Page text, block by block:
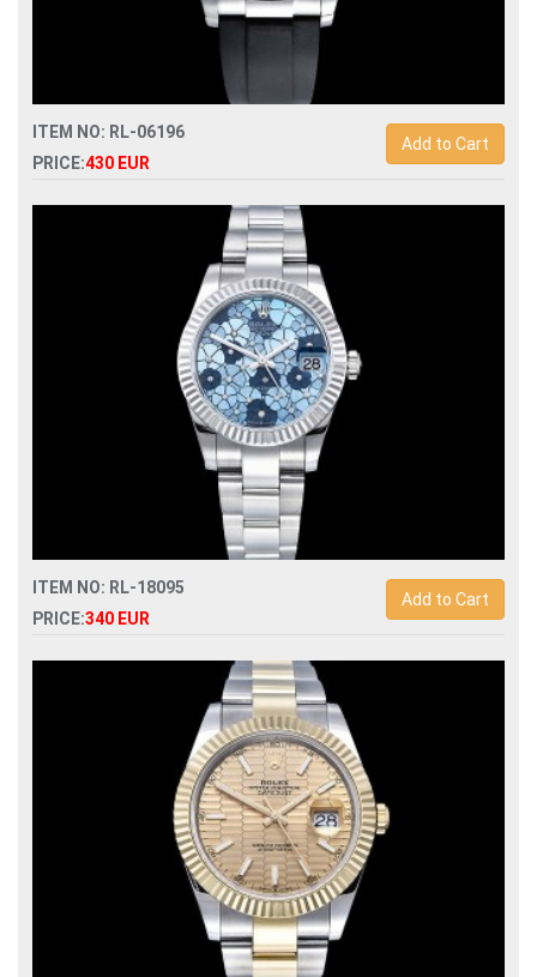
ITEM NO: RL-06196
PRICE:430 EUR
Add to Cart
Swiss Replica rolex daytona 116519 automatic chronograph
ITEM NO: RL-18095
PRICE:340 EUR
Add to Cart
Swiss Replica rolex datejust midsize 31mm flowery dial